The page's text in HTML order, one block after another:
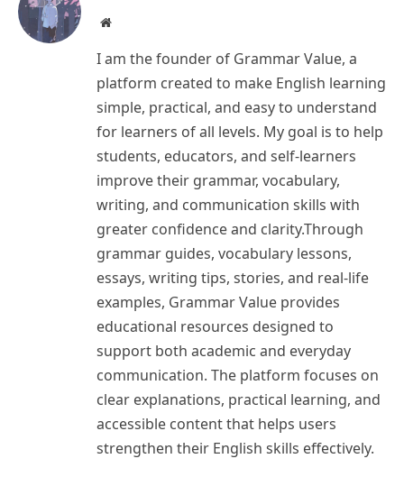
Website
I am the founder of Grammar Value, a
platform created to make English learning
simple, practical, and easy to understand
for learners of all levels. My goal is to help
students, educators, and self-learners
improve their grammar, vocabulary,
writing, and communication skills with
greater confidence and clarity.Through
grammar guides, vocabulary lessons,
essays, writing tips, stories, and real-life
examples, Grammar Value provides
educational resources designed to
support both academic and everyday
communication. The platform focuses on
clear explanations, practical learning, and
accessible content that helps users
strengthen their English skills effectively.